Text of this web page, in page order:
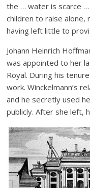
the … water is scarce
children to raise alone,
having left little to
Johann Heinrich
was appointed to her
Royal. During his
work. Winckelmann’s
and he secretly used
publicly. After she left,